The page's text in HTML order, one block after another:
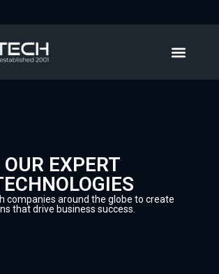
OUR EXPERT
companies around the globe to create
that drive business success.